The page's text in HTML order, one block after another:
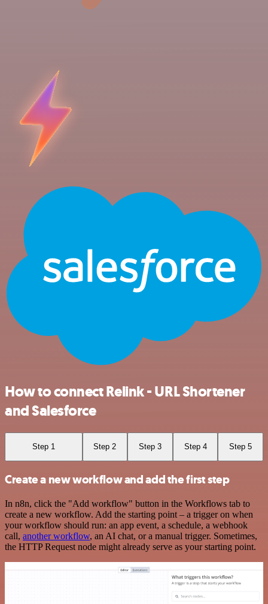
How to connect Relink - URL Shortener
and Salesforce
Step 1 Step 2 Step 3 Step 4 Step 5
Create a new workflow and add the first step
In n8n, click the "Add workflow" button in the Workflows tab to
create a new workflow. Add the starting point – a trigger on when
your workflow should run: an app event, a schedule, a webhook
call, another workflow, an AI chat, or a manual trigger. Sometimes,
the HTTP Request node might already serve as your starting point.